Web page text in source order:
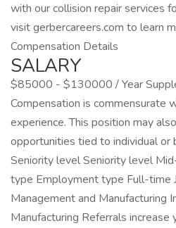
with our collision repair services
visit gerbercareers.com to learn
Compensation Details
SALARY
$85000 - $130000 / Year
Compensation is commensurate
experience. This position may
opportunities tied to individual or
Seniority level Seniority level
type Employment type Full-time
Management and Manufacturing
Manufacturing Referrals increase